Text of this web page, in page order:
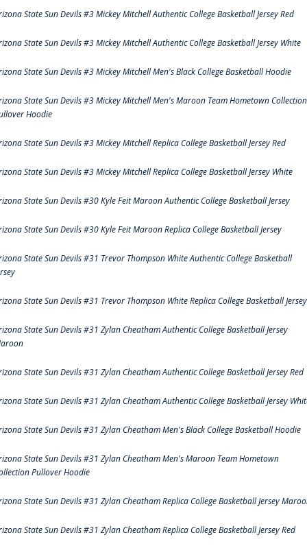
State Sun Devils #3 Mickey Mitchell Authentic College Basketball Jersey Red
State Sun Devils #3 Mickey Mitchell Authentic College Basketball Jersey White
State Sun Devils #3 Mickey Mitchell Men's Black College Basketball Hoodie
State Sun Devils #3 Mickey Mitchell Men's Maroon Team Hometown Collection
Hoodie
State Sun Devils #3 Mickey Mitchell Replica College Basketball Jersey Red
State Sun Devils #3 Mickey Mitchell Replica College Basketball Jersey White
State Sun Devils #30 Kyle Feit Maroon Authentic College Basketball Jersey
State Sun Devils #30 Kyle Feit Maroon Replica College Basketball Jersey
State Sun Devils #31 Trevor Thompson White Authentic College Basketball
State Sun Devils #31 Trevor Thompson White Replica College Basketball Jersey
State Sun Devils #31 Zylan Cheatham Authentic College Basketball Jersey
State Sun Devils #31 Zylan Cheatham Authentic College Basketball Jersey Red
State Sun Devils #31 Zylan Cheatham Authentic College Basketball Jersey
State Sun Devils #31 Zylan Cheatham Men's Black College Basketball Hoodie
State Sun Devils #31 Zylan Cheatham Men's Maroon Team Hometown
Pullover Hoodie
State Sun Devils #31 Zylan Cheatham Replica College Basketball Jersey
State Sun Devils #31 Zylan Cheatham Replica College Basketball Jersey Red